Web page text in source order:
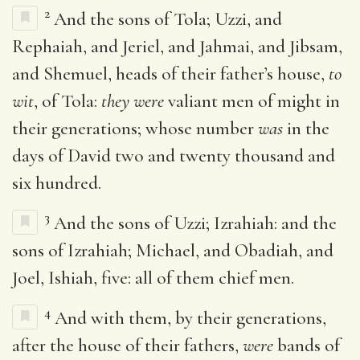
2 And the sons of Tola; Uzzi, and
Rephaiah, and Jeriel, and Jahmai, and Jibsam,
and Shemuel, heads of their father’s house, to
wit, of Tola: they werevaliant men of might in
their generations; whose numberwas in the
days of David two and twenty thousand and
six hundred.
3 And the sons of Uzzi; Izrahiah: and the
sons of Izrahiah; Michael, and Obadiah, and
Joel, Ishiah, five: all of them chief men.
4 And with them, by their generations,
after the house of their fathers, werebands of